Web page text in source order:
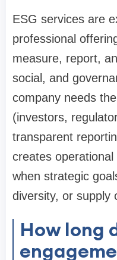
ESG services are
professional
measure, report,
social, and
company needs
(investors,
transparent
creates
when strategic
diversity, or supply
How long